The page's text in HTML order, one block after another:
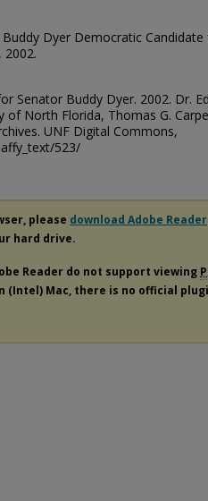
Dyer Democratic
2002.
Senator Buddy Dyer. 2002. Dr.
of North Florida, Thomas G.
UNF Digital Commons,
523/
please download Adobe Reader
hard drive.
Reader do not support viewing
(Intel) Mac, there is no official